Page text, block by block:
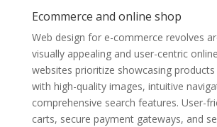
Ecommerce and online shop
Web design for e-commerce revolves
visually appealing and user-centric
websites prioritize showcasing
with high-quality images, intuitive
comprehensive search features. User-
carts, secure payment gateways, and